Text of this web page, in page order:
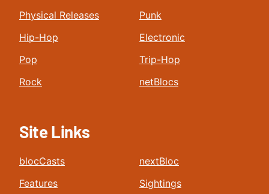
Physical Releases
Hip-Hop
Pop
Rock
Punk
Electronic
Trip-Hop
netBlocs
Site Links
blocCasts
Features
nextBloc
Sightings